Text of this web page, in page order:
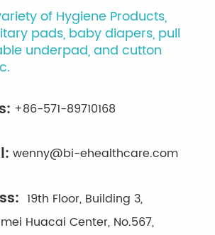
of Hygiene Products,
pads, baby diapers, pull
underpad, and cutton
+86-571-89710168
wenny@bi-ehealthcare.com
19th Floor, Building 3,
Huacai Center, No.567,